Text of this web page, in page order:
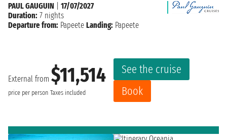
External from $11,514
price per person Taxes included
See the cruise
Book
PAUL GAUGUIN
17/07/2027
Duration: 7 nights
Departure from: Papeete Landing: Papeete